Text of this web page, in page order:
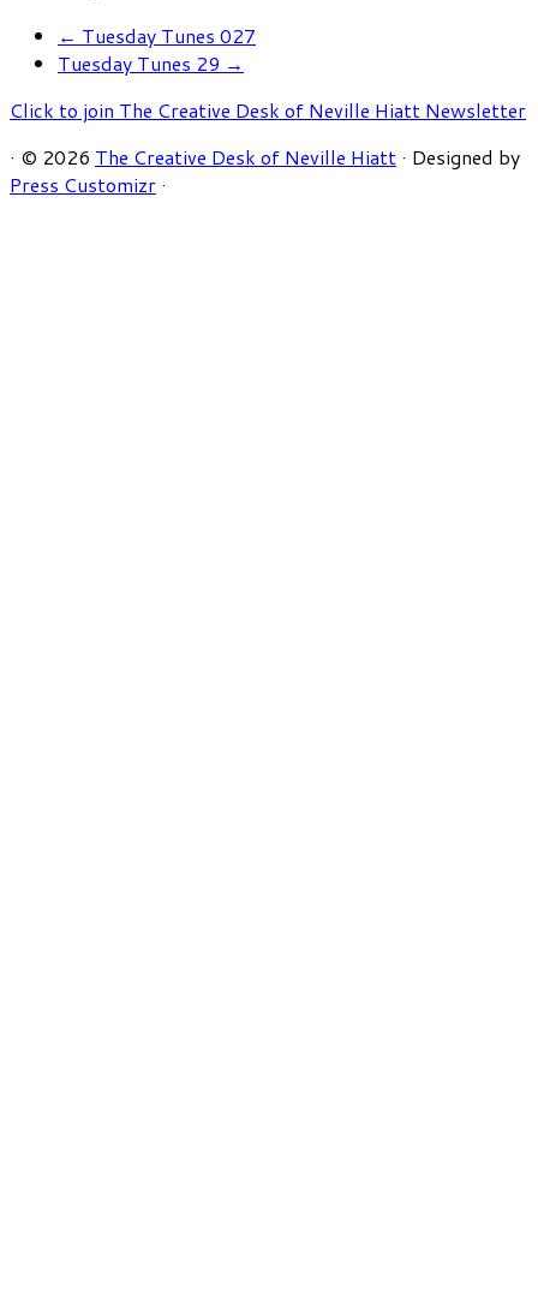
← Tuesday Tunes 027
Tuesday Tunes 29 →
Click to join The Creative Desk of Neville Hiatt Newsletter
· © 2026 The Creative Desk of Neville Hiatt · Designed by
Press Customizr ·